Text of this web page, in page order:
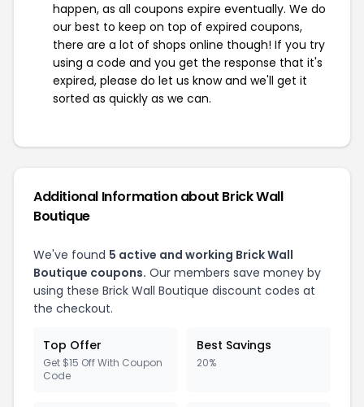
happen, as all coupons expire eventually. We do
our best to keep on top of expired coupons,
there are a lot of shops online though! If you try
using a code and you get the response that it's
expired, please do let us know and we'll get it
sorted as quickly as we can.
Additional Information about Brick Wall
Boutique
We've found 5 active and working Brick Wall
Boutique coupons. Our members save money by
using these Brick Wall Boutique discount codes at
the checkout.
Top Offer
Get $15 Off With Coupon
Code
Best Savings
20%